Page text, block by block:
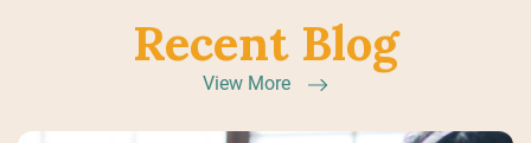
Recent Blog
View More